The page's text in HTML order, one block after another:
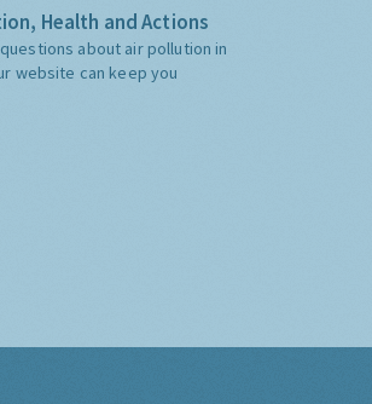
Health and Actions
about air pollution in
website can keep you